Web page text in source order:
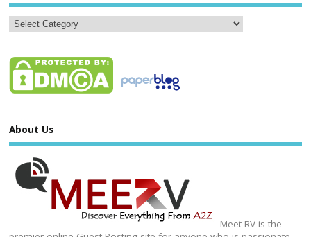
About Us
Meet RV is the